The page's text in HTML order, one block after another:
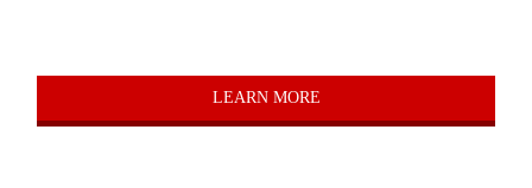
LEARN MORE